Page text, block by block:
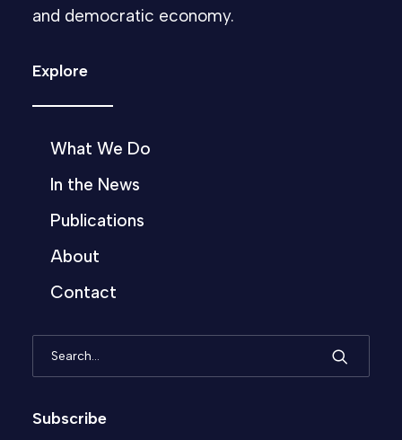
and democratic economy.
Explore
What We Do
In the News
Publications
About
Contact
Subscribe